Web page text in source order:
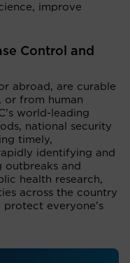
improve
Control and
abroad, are curable
or from human
world-leading
national security
timely,
identifying and
outbreaks and
health research,
across the country
everyone’s